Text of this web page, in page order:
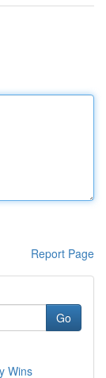
Report Page
Go
Wins